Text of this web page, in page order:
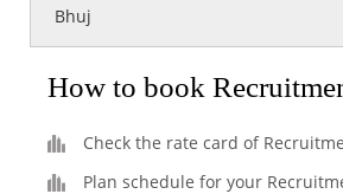
Bhuj
How to book
Check the rate card of
Plan schedule for your